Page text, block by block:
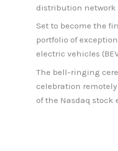
distribution network
Set to become the
portfolio of
electric vehicles
The bell-ringing
celebration remotely
of the Nasdaq stock